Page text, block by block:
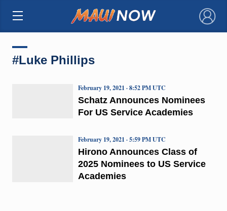
×
#Luke Phillips
Schatz Announces Nominees
For US Service Academies
February 19, 2021 · 8:52 PM UTC
Hirono Announces Class of
2025 Nominees to US Service
Academies
February 19, 2021 · 5:59 PM UTC